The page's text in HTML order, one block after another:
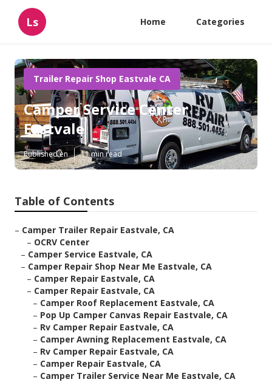
Ls Home Categories
Trailer Repair Shop Eastvale CA
Camper Service Center
Eastvale
Published en 11 min read
Table of Contents
– Camper Trailer Repair Eastvale, CA
– OCRV Center
– Camper Service Eastvale, CA
– Camper Repair Shop Near Me Eastvale, CA
– Camper Repair Eastvale, CA
– Camper Repair Eastvale, CA
– Camper Roof Replacement Eastvale, CA
– Pop Up Camper Canvas Repair Eastvale, CA
– Rv Camper Repair Eastvale, CA
– Camper Awning Replacement Eastvale, CA
– Rv Camper Repair Eastvale, CA
– Camper Repair Eastvale, CA
– Camper Trailer Service Near Me Eastvale, CA